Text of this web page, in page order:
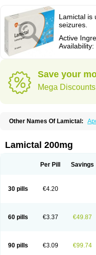
Lamictal is
seizures.
Active
Availability:
Save your
Mega
Other Names Of Lamictal:
Fringanor Gerolamic Labileno
Lamepil Lameptil Lametec
Lamolep Lamorin
Lamox
Laribax Larig
Medotrigin
Meganox
Lamictal 200mg
Per Pill Savings
30 pills €4.20
60 pills €3.37 €49.87
90 pills €3.09 €99.74